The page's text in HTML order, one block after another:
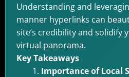
Understanding and
manner hyperlinks can
site’s credibility and solidify
virtual panorama.
Key Takeaways
Importance of Local